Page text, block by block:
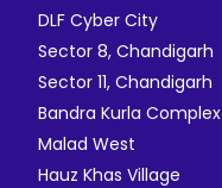
DLF Cyber City
Sector 8, Chandigarh
Sector 11, Chandigarh
Bandra Kurla Complex
Malad West
Hauz Khas Village